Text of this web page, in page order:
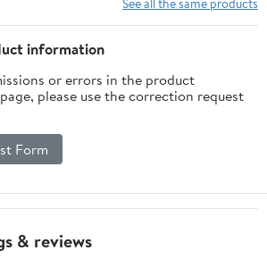
information
or errors in the product
please use the correction request
Form
& reviews